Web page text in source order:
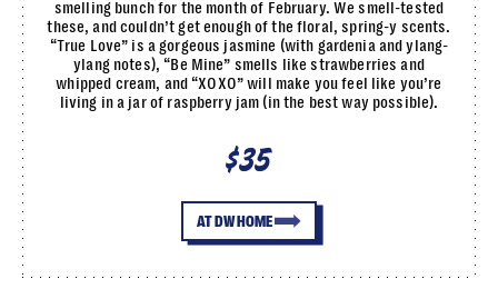
smelling bunch for the month of February. We smell-tested
these, and couldn’t get enough of the floral, spring-y scents.
“True Love” is a gorgeous jasmine (with gardenia and ylang-
ylang notes), “Be Mine” smells like strawberries and
whipped cream, and “XOXO” will make you feel like you’re
living in a jar of raspberry jam (in the best way possible).
$35
AT DW HOME